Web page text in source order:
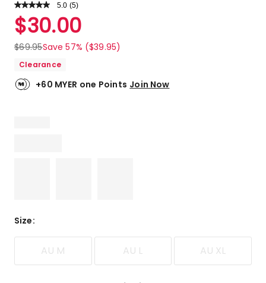
5.0 Read
Review.
Same
link.
(5)
Rated
5.0
out
of
stars.
5
$30.00
$69.95Save 57% ($39.95)
Clearance
+60 MYER one Points Join Now
Size:
AU M AU L AU XL